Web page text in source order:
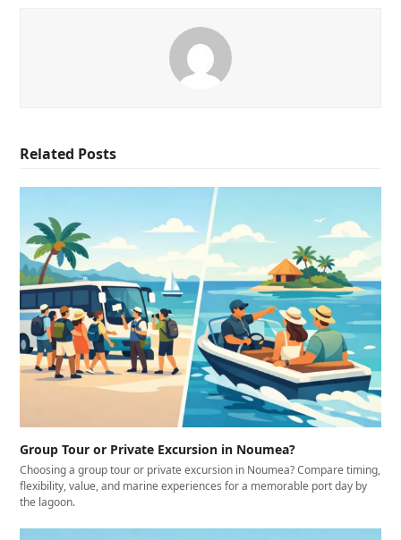
Related Posts
Group Tour or Private Excursion in Noumea?
Choosing a group tour or private excursion in Noumea? Compare timing,
flexibility, value, and marine experiences for a memorable port day by
the lagoon.